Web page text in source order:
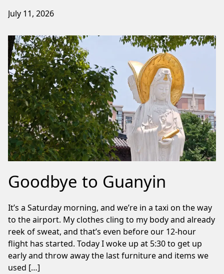
July 11, 2026
Goodbye to Guanyin
It’s a Saturday morning, and we’re in a taxi on the way
to the airport. My clothes cling to my body and already
reek of sweat, and that’s even before our 12-hour
flight has started. Today I woke up at 5:30 to get up
early and throw away the last furniture and items we
used […]